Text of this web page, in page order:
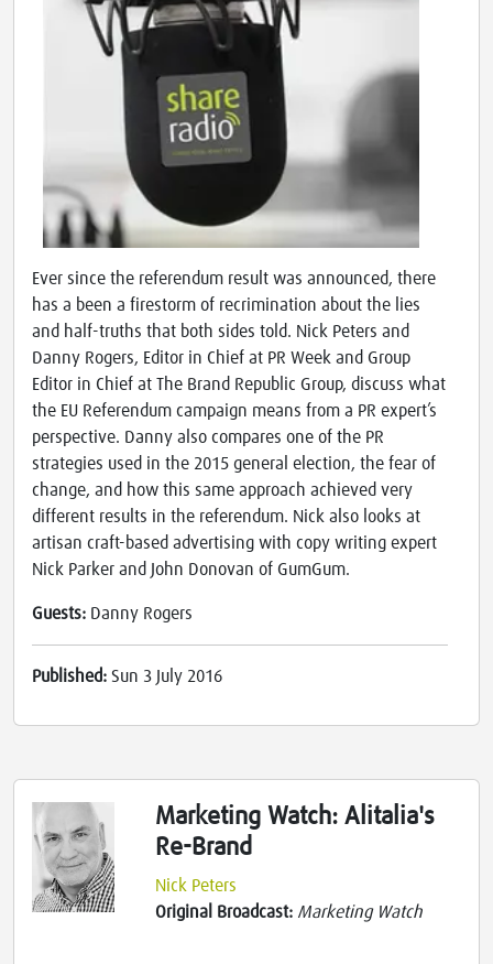
Ever since the referendum result was announced, there
has a been a firestorm of recrimination about the lies
and half-truths that both sides told. Nick Peters and
Danny Rogers, Editor in Chief at PR Week and Group
Editor in Chief at The Brand Republic Group, discuss what
the EU Referendum campaign means from a PR expert’s
perspective. Danny also compares one of the PR
strategies used in the 2015 general election, the fear of
change, and how this same approach achieved very
different results in the referendum. Nick also looks at
artisan craft-based advertising with copy writing expert
Nick Parker and John Donovan of GumGum.
Guests: Danny Rogers
Published: Sun 3 July 2016
Marketing Watch: Alitalia's
Re-Brand
Nick Peters
Original Broadcast: Marketing Watch